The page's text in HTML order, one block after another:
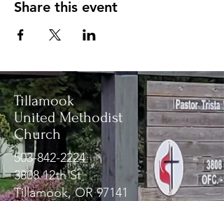
Share this event
Tillamook
United Methodist
Church
503-842-2224
3808 12th St
Tillamook, OR 97141